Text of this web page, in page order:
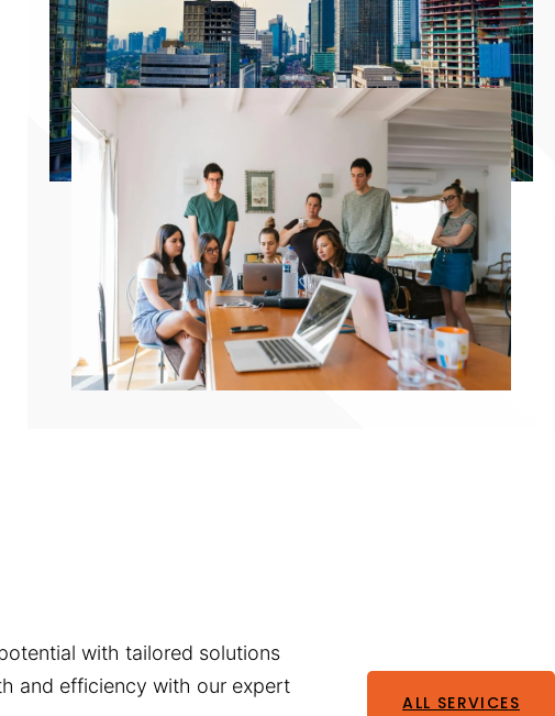
with tailored solutions
and efficiency with our expert
ALL SERVICES